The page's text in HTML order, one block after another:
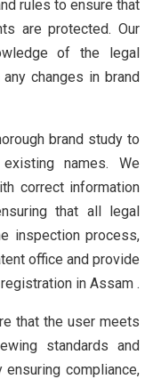
rules to ensure that
are protected. Our
of the legal
changes in brand
brand study to
names. We
correct information
that all legal
inspection process,
office and provide
in Assam .
that the user meets
standards and
compliance,